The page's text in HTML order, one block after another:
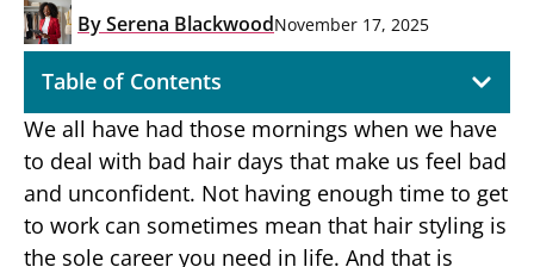
BySerena BlackwoodNovember 17, 2025
Table of Contents
We all have had those mornings when we have
to deal with bad hair days that make us feel bad
and unconfident. Not having enough time to get
to work can sometimes mean that hair styling is
the sole career you need in life. And that is